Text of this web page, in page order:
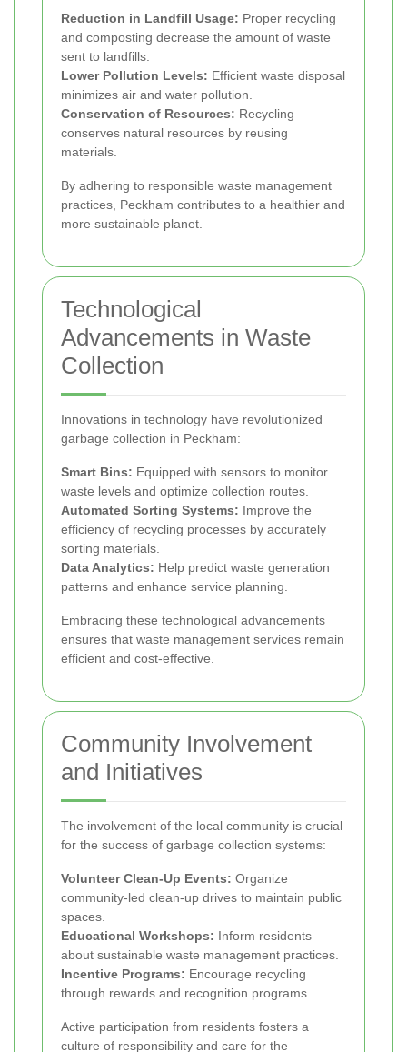
Reduction in Landfill Usage: Proper recycling
and composting decrease the amount of waste
sent to landfills.
Lower Pollution Levels: Efficient waste disposal
minimizes air and water pollution.
Conservation of Resources: Recycling
conserves natural resources by reusing
materials.
By adhering to responsible waste management
practices, Peckham contributes to a healthier and
more sustainable planet.
Technological
Advancements in Waste
Collection
Innovations in technology have revolutionized
garbage collection in Peckham:
Smart Bins: Equipped with sensors to monitor
waste levels and optimize collection routes.
Automated Sorting Systems: Improve the
efficiency of recycling processes by accurately
sorting materials.
Data Analytics: Help predict waste generation
patterns and enhance service planning.
Embracing these technological advancements
ensures that waste management services remain
efficient and cost-effective.
Community Involvement
and Initiatives
The involvement of the local community is crucial
for the success of garbage collection systems:
Volunteer Clean-Up Events: Organize
community-led clean-up drives to maintain public
spaces.
Educational Workshops: Inform residents
about sustainable waste management practices.
Incentive Programs: Encourage recycling
through rewards and recognition programs.
Active participation from residents fosters a
culture of responsibility and care for the